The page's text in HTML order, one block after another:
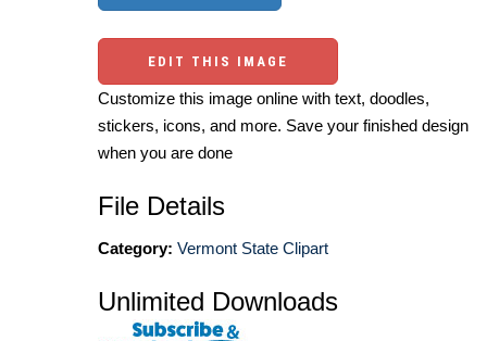
EDIT THIS IMAGE
Customize this image online with text, doodles,
stickers, icons, and more. Save your finished design
when you are done
File Details
Category: Vermont State Clipart
Unlimited Downloads